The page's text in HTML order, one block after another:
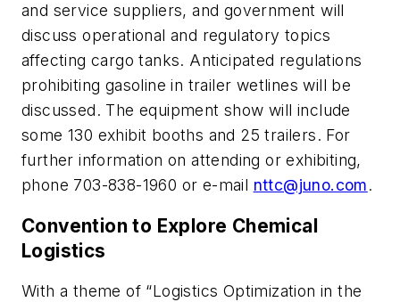
and service suppliers, and government will
discuss operational and regulatory topics
affecting cargo tanks. Anticipated regulations
prohibiting gasoline in trailer wetlines will be
discussed. The equipment show will include
some 130 exhibit booths and 25 trailers. For
further information on attending or exhibiting,
phone 703-838-1960 or e-mail nttc@juno.com.
Convention to Explore Chemical
Logistics
With a theme of “Logistics Optimization in the